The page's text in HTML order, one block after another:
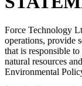
Force Technology
operations, provide
that is responsible
natural resources
Environmental